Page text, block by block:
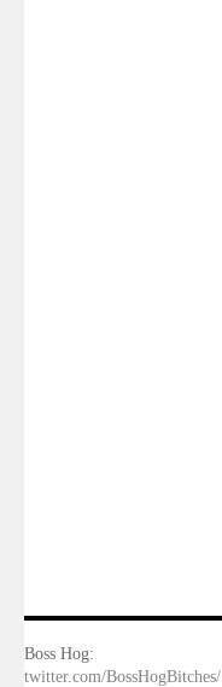
Boss Hog:
twitter.com/BossHogBitches/